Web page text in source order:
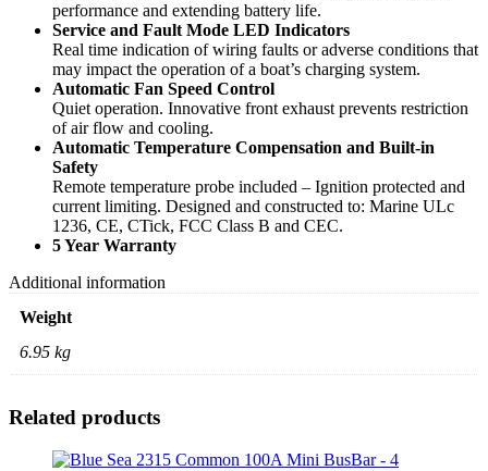
performance and extending battery life.
Service and Fault Mode LED Indicators
Real time indication of wiring faults or adverse conditions that
may impact the operation of a boat’s charging system.
Automatic Fan Speed Control
Quiet operation. Innovative front exhaust prevents restriction
of air flow and cooling.
Automatic Temperature Compensation and Built-in
Safety
Remote temperature probe included – Ignition protected and
current limiting. Designed and constructed to: Marine ULc
1236, CE, CTick, FCC Class B and CEC.
5 Year Warranty
Additional information
Weight
6.95 kg
Related products